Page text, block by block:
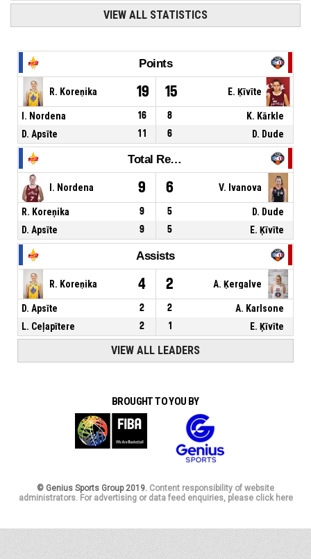
VIEW ALL STATISTICS
Points
R. Koreņika 19 15 E. Ķīvīte
I. Nordena 16 8
K. Kārkle
D. Apsīte
11 6 D. Dude
Total Rebounds
I. Nordena 9 6 V. Ivanova
R. Koreņika 9 5
D. Dude
D. Apsīte
9 5 E. Ķīvīte
Assists
R. Koreņika 4 2 A. Ķergalve
D. Apsīte 2 2
A. Karlsone
L. Ceļapītere
2 1 E. Ķīvīte
VIEW ALL LEADERS
BROUGHT TO YOU BY
© Genius Sports Group 2019. Content responsibility of website
administrators. For advertising or data feed enquiries, please click here